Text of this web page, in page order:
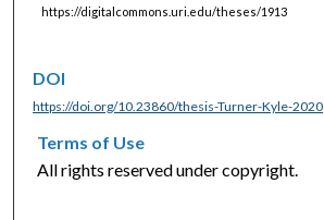
https://digitalcommons.uri.edu/theses/1913
DOI
https://doi.org/10.23860/thesis-Turner-Kyle-2020
Terms of Use
All rights reserved under copyright.